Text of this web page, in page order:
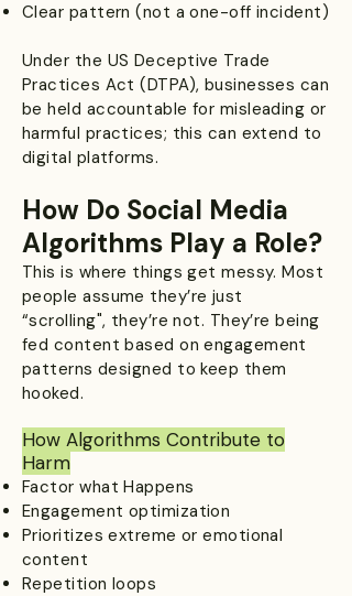
Clear pattern (not a one-off incident)
Under the US Deceptive Trade
Practices Act (DTPA), businesses can
be held accountable for misleading or
harmful practices; this can extend to
digital platforms.
How Do Social Media
Algorithms Play a Role?
This is where things get messy. Most
people assume they’re just
“scrolling", they’re not. They’re being
fed content based on engagement
patterns designed to keep them
hooked.
How Algorithms Contribute to
Harm
Factor what Happens
Engagement optimization
Prioritizes extreme or emotional
content
Repetition loops